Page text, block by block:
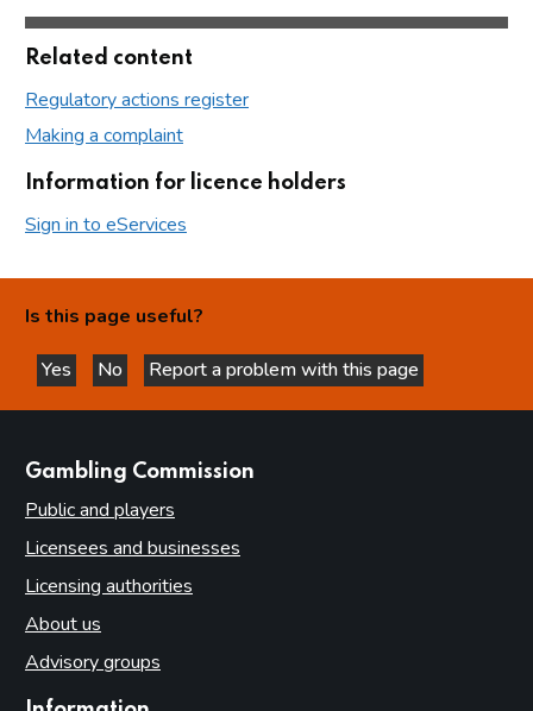
Related content
Regulatory actions register
Making a complaint
Information for licence holders
Sign in to eServices
Is this page useful?
Yes
this page is helpful
No
this page is not helpful
Report a problem with this page
Gambling Commission
Public and players
Licensees and businesses
Licensing authorities
About us
Advisory groups